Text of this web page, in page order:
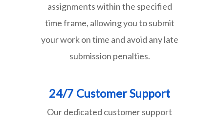
assignments within the specified
time frame, allowing you to submit
your work on time and avoid any late
submission penalties.
24/7 Customer Support
Our dedicated customer support